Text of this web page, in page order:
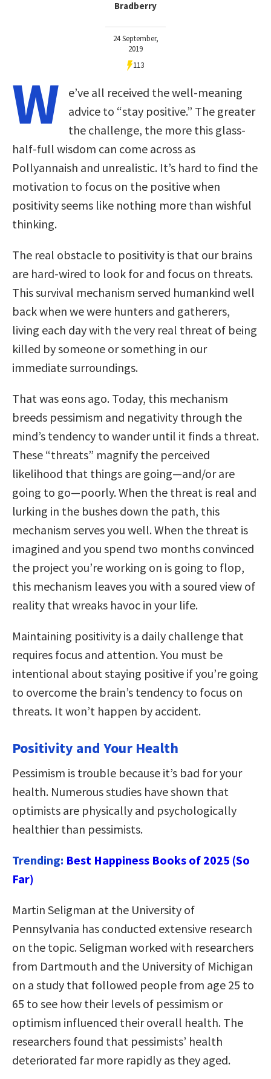
Bradberry
24 September,
2019
113
W
e’ve all received the well-meaning
advice to “stay positive.” The greater
the challenge, the more this glass-
half-full wisdom can come across as
Pollyannaish and unrealistic. It’s hard to find the
motivation to focus on the positive when
positivity seems like nothing more than wishful
thinking.
The real obstacle to positivity is that our brains
are hard-wired to look for and focus on threats.
This survival mechanism served humankind well
back when we were hunters and gatherers,
living each day with the very real threat of being
killed by someone or something in our
immediate surroundings.
That was eons ago. Today, this mechanism
breeds pessimism and negativity through the
mind’s tendency to wander until it finds a threat.
These “threats” magnify the perceived
likelihood that things are going—and/or are
going to go—poorly. When the threat is real and
lurking in the bushes down the path, this
mechanism serves you well. When the threat is
imagined and you spend two months convinced
the project you’re working on is going to flop,
this mechanism leaves you with a soured view of
reality that wreaks havoc in your life.
Maintaining positivity is a daily challenge that
requires focus and attention. You must be
intentional about staying positive if you’re going
to overcome the brain’s tendency to focus on
threats. It won’t happen by accident.
Positivity and Your Health
Pessimism is trouble because it’s bad for your
health. Numerous studies have shown that
optimists are physically and psychologically
healthier than pessimists.
Trending: Best Happiness Books of 2025 (So
Far)
Martin Seligman at the University of
Pennsylvania has conducted extensive research
on the topic. Seligman worked with researchers
from Dartmouth and the University of Michigan
on a study that followed people from age 25 to
65 to see how their levels of pessimism or
optimism influenced their overall health. The
researchers found that pessimists’ health
deteriorated far more rapidly as they aged.